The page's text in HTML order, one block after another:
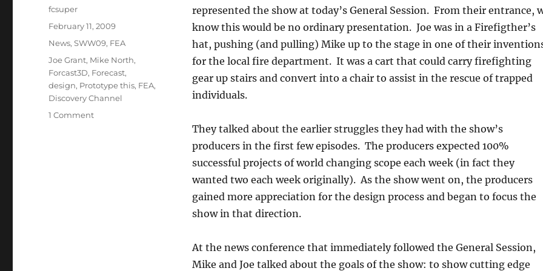
represented the show at today’s General Session. From their entrance,
know this would be no ordinary presentation. Joe was in a Firefigther’s
hat, pushing (and pulling) Mike up to the stage in one of their
for the local fire department. It was a cart that could carry firefighting
gear up stairs and convert into a chair to assist in the rescue of trapped
individuals.
They talked about the earlier struggles they had with the show’s
producers in the first few episodes. The producers expected 100%
successful projects of world changing scope each week (in fact they
wanted two each week originally). As the show went on, the producers
gained more appreciation for the design process and began to focus the
show in that direction.
At the news conference that immediately followed the General Session,
Mike and Joe talked about the goals of the show: to show cutting edge
Author
fcsuper
Posted
February 11, 2009
Categories
News,SWW09, FEA
Tags
Joe Grant, Mike North,
Forcast3D, Forecast,
design, Prototype this, FEA,
Discovery Channel
1 Commenton